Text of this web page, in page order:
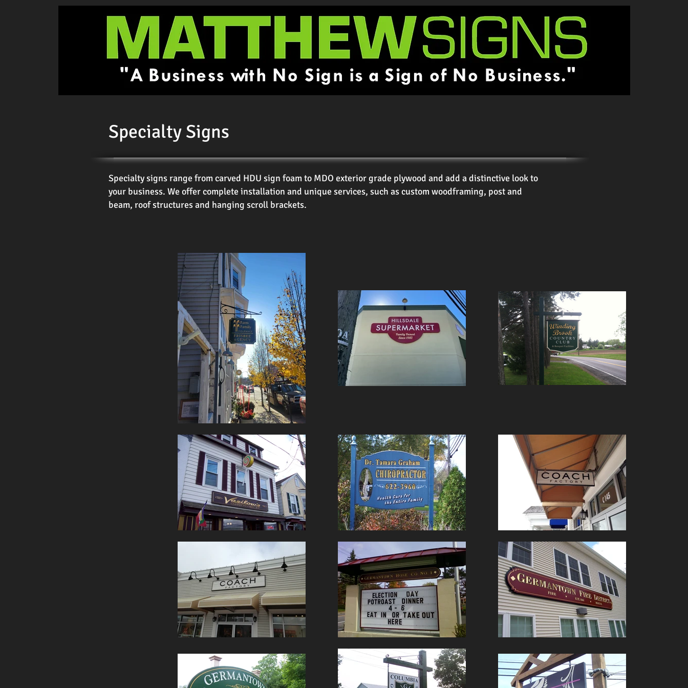
Specialty Signs
Specialty signs range from carved HDU sign foam to MDO exterior grade plywood and add a distinctive look to
your business. We offer complete installation and unique services, such as custom woodframing, post and
beam, roof structures and hanging scroll brackets.